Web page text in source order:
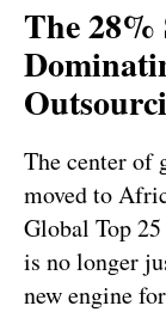
The
The center of
moved to
Global Top
is no longer
new engine